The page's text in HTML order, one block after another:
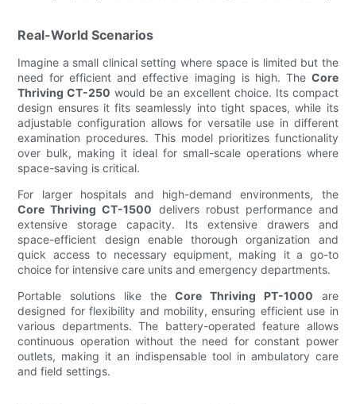
Real-World Scenarios
Imagine a small clinical setting where space is limited but the
need for efficient and effective imaging is high. The Core
Thriving CT-250 would be an excellent choice. Its compact
design ensures it fits seamlessly into tight spaces, while its
adjustable configuration allows for versatile use in different
examination procedures. This model prioritizes functionality
over bulk, making it ideal for small-scale operations where
space-saving is critical.
For larger hospitals and high-demand environments, the
Core Thriving CT-1500 delivers robust performance and
extensive storage capacity. Its extensive drawers and
space-efficient design enable thorough organization and
quick access to necessary equipment, making it a go-to
choice for intensive care units and emergency departments.
Portable solutions like theCore Thriving PT-1000 are
designed for flexibility and mobility, ensuring efficient use in
various departments. The battery-operated feature allows
continuous operation without the need for constant power
outlets, making it an indispensable tool in ambulatory care
and field settings.